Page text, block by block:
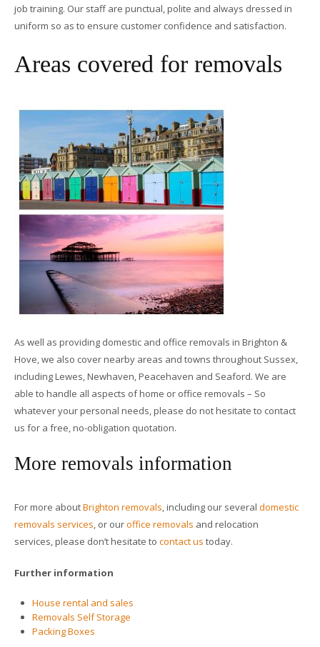
job training. Our staff are punctual, polite and always dressed in
uniform so as to ensure customer confidence and satisfaction.
Areas covered for removals
As well as providing domestic and office removals in Brighton &
Hove, we also cover nearby areas and towns throughout Sussex,
including Lewes, Newhaven, Peacehaven and Seaford. We are
able to handle all aspects of home or office removals – So
whatever your personal needs, please do not hesitate to contact
us for a free, no-obligation quotation.
More removals information
For more aboutBrighton removals, including our several domestic
removals services, or ouroffice removals and relocation
services, please don’t hesitate to contact us today.
Further information
House rental and sales
Removals Self Storage
Packing Boxes